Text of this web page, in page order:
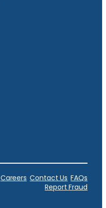
Careers Contact Us FAQs
Report Fraud